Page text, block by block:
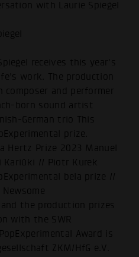
with Laurie Spiegel
receives this year's
work. The production
composer and performer
born sound artist
German trio This
prize.
Hertz Prize 2023 Manuel
Kariũki // Piotr Kurek
bela prize //
the production prizes
with the SWR
Award is
ZKM/HfG e.V.